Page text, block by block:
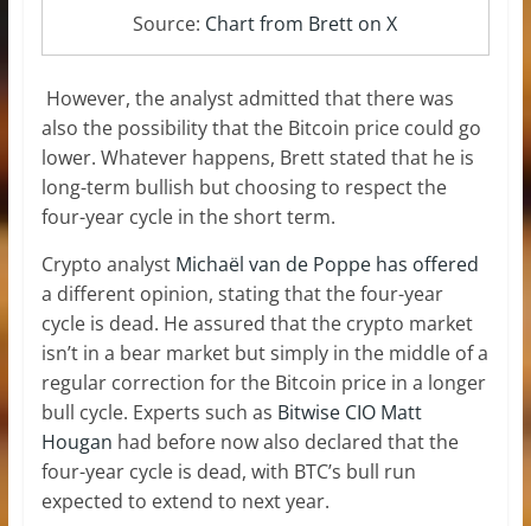
Source: Chart from Brett on X
However, the analyst admitted that there was
also the possibility that the Bitcoin price could go
lower. Whatever happens, Brett stated that he is
long-term bullish but choosing to respect the
four-year cyclein the short term.
Crypto analyst Michaël van de Poppe has offered
a different opinion, stating that the four-year
cycle is dead. He assured that the crypto market
isn’t in a bear market but simply in the middle of a
regular correction for the Bitcoin price in a longer
bull cycle. Experts such as Bitwise CIO Matt
Hougan had before now also declared that the
four-year cycle is dead, with BTC’s bull run
expected to extend to next year.